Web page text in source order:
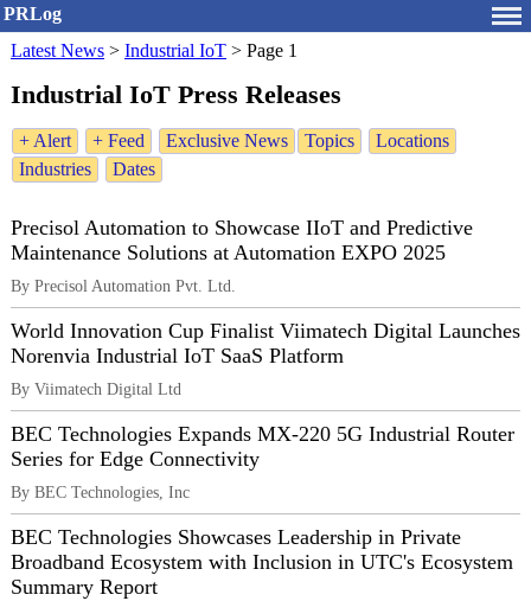
PRLog
Latest News > Industrial IoT > Page 1
Industrial IoT Press Releases
+ Alert + Feed Exclusive News Topics
Locations
Industries
Dates
Precisol Automation to Showcase IIoT and Predictive
Maintenance Solutions at Automation EXPO 2025
By Precisol Automation Pvt. Ltd.
World Innovation Cup Finalist Viimatech Digital Launches
Norenvia Industrial IoT SaaS Platform
By Viimatech Digital Ltd
BEC Technologies Expands MX-220 5G Industrial Router
Series for Edge Connectivity
By BEC Technologies, Inc
BEC Technologies Showcases Leadership in Private
Broadband Ecosystem with Inclusion in UTC's Ecosystem
Summary Report